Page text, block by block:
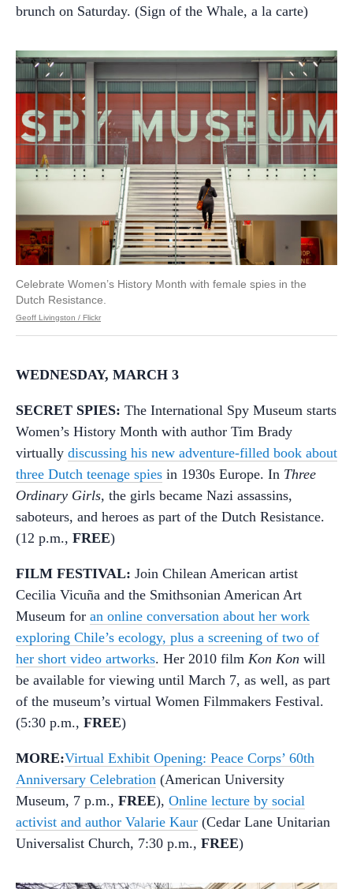
brunch on Saturday. (Sign of the Whale, a la carte)
Celebrate Women’s History Month with female spies in the
Dutch Resistance.
Geoff Livingston / Flickr
WEDNESDAY, MARCH 3
SECRET SPIES: The International Spy Museum starts
Women’s History Month with author Tim Brady
virtually discussing his new adventure-filled book about
three Dutch teenage spies in 1930s Europe. In Three
Ordinary Girls, the girls became Nazi assassins,
saboteurs, and heroes as part of the Dutch Resistance.
(12 p.m., FREE)
FILM FESTIVAL: Join Chilean American artist
Cecilia Vicuña and the Smithsonian American Art
Museum for an online conversation about her work
exploring Chile’s ecology, plus a screening of two of
her short video artworks. Her 2010 film Kon Kon will
be available for viewing until March 7, as well, as part
of the museum’s virtual Women Filmmakers Festival.
(5:30 p.m., FREE)
MORE:Virtual Exhibit Opening: Peace Corps’ 60th
Anniversary Celebration (American University
Museum, 7 p.m., FREE), Online lecture by social
activist and author Valarie Kaur (Cedar Lane Unitarian
Universalist Church, 7:30 p.m., FREE)